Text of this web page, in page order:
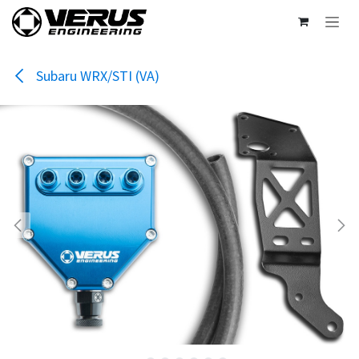
Skip to Content
Subaru WRX/STI (VA)